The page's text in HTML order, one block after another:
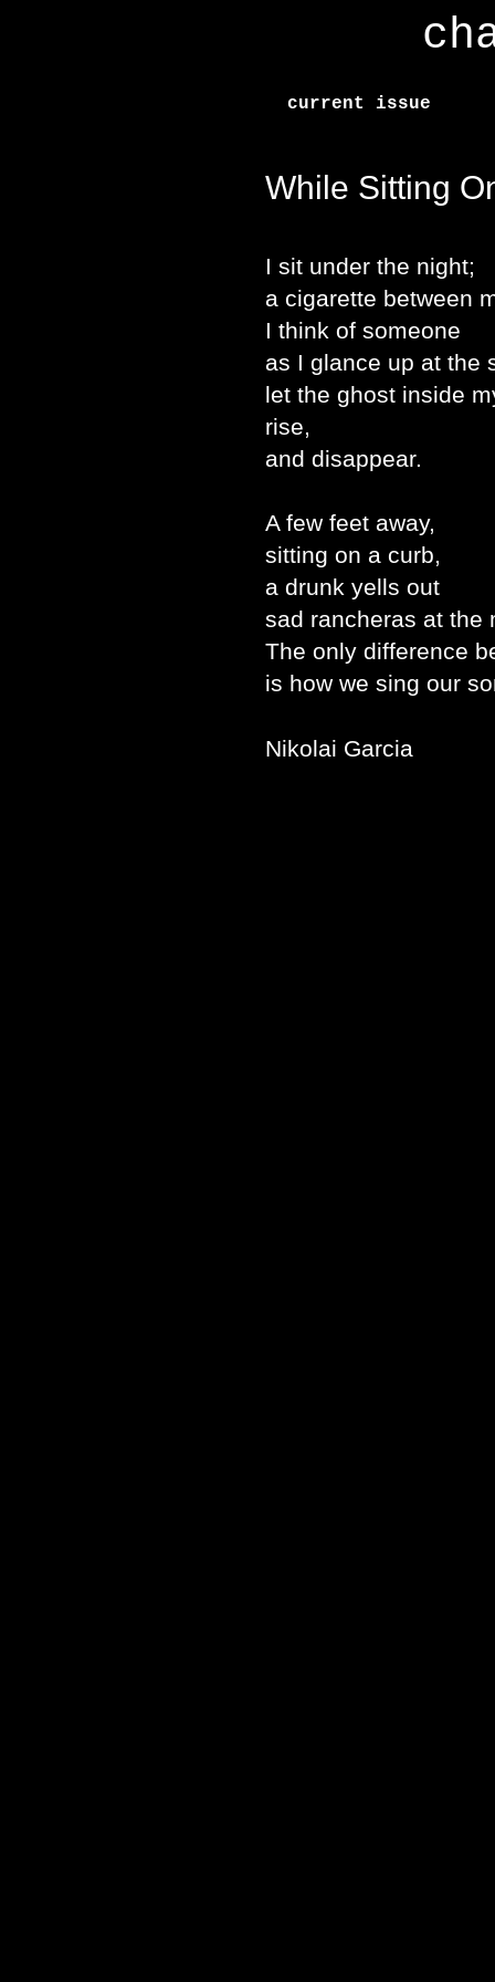
current issue
While Sitting
I sit under the night;
a cigarette between
I think of someone
as I glance up at the
let the ghost inside
rise,
and disappear.
A few feet away,
sitting on a curb,
a drunk yells out
sad rancheras at the
The only difference
is how we sing our
Nikolai Garcia